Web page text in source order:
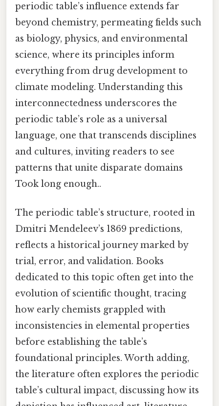
periodic table’s influence extends far
beyond chemistry, permeating fields such
as biology, physics, and environmental
science, where its principles inform
everything from drug development to
climate modeling. Understanding this
interconnectedness underscores the
periodic table’s role as a universal
language, one that transcends disciplines
and cultures, inviting readers to see
patterns that unite disparate domains
Took long enough..
The periodic table’s structure, rooted in
Dmitri Mendeleev’s 1869 predictions,
reflects a historical journey marked by
trial, error, and validation. Books
dedicated to this topic often get into the
evolution of scientific thought, tracing
how early chemists grappled with
inconsistencies in elemental properties
before establishing the table’s
foundational principles. Worth adding,
the literature often explores the periodic
table’s cultural impact, discussing how its